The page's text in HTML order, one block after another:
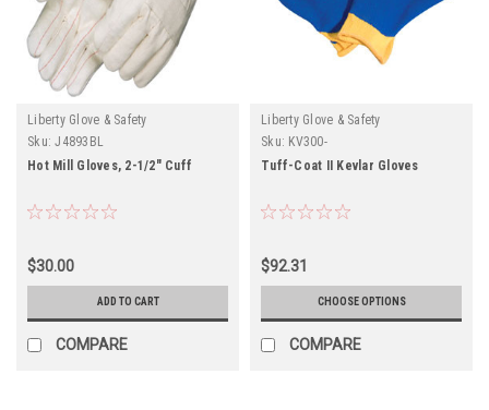
Liberty Glove & Safety
Sku: J4893BL
Hot Mill Gloves, 2-1/2" Cuff
$30.00
ADD TO CART
COMPARE
Liberty Glove & Safety
Sku: KV300-
Tuff-Coat II Kevlar Gloves
$92.31
CHOOSE OPTIONS
COMPARE